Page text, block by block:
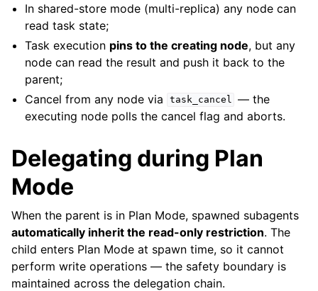
In shared-store mode (multi-replica) any node can
read task state;
Task execution pins to the creating node, but any
node can read the result and push it back to the
parent;
Cancel from any node via
task_cancel — the
executing node polls the cancel flag and aborts.
Delegating during Plan
Mode
When the parent is in Plan Mode, spawned subagents
automatically inherit the read-only restriction. The
child enters Plan Mode at spawn time, so it cannot
perform write operations — the safety boundary is
maintained across the delegation chain.